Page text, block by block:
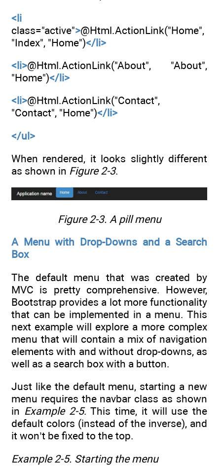
<li
class="active">@Html.ActionLink("Home",
"Index", "Home")</li>
<li>@Html.ActionLink("About", "About",
"Home")</li>
<li>@Html.ActionLink("Contact",
"Contact", "Home")</li>
</ul>
When rendered, it looks slightly different
as shown in Figure 2-3.
Figure 2-3. A pill menu
A Menu with Drop-Downs and a Search
Box
The default menu that was created by
MVC is pretty comprehensive. However,
Bootstrap provides a lot more functionality
that can be implemented in a menu. This
next example will explore a more complex
menu that will contain a mix of navigation
elements with and without drop-downs, as
well as a search box with a button.
Just like the default menu, starting a new
menu requires the navbar class as shown
in Example 2-5. This time, it will use the
default colors (instead of the inverse), and
it won’t be fixed to the top.
Example 2-5. Starting the menu